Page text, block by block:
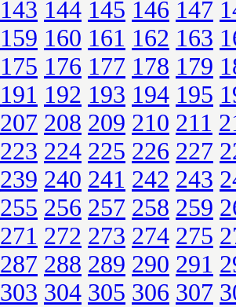
143 144 145 146 147
159 160 161 162 163
175 176 177 178 179
191 192 193 194 195
207 208 209 210 211
223 224 225 226 227
239 240 241 242 243
255 256 257 258 259
271 272 273 274 275
287 288 289 290 291
303 304 305 306 307